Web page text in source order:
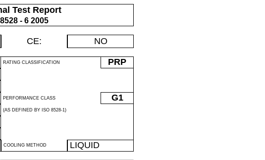
Test Report
- 6 2005
CE: NO
RATING CLASSIFICATION PRP
PERFORMANCE CLASS G1
(AS DEFINED BY ISO 8528-1)
COOLING METHOD LIQUID